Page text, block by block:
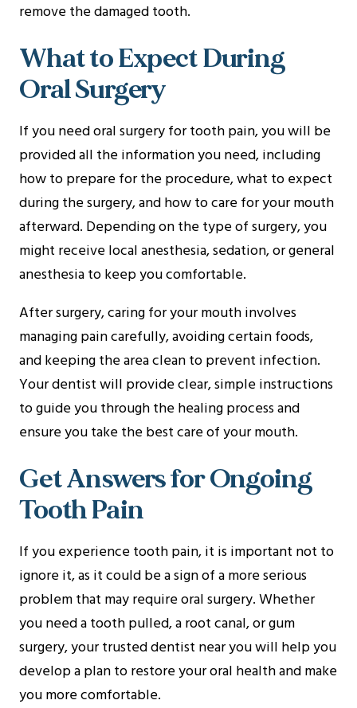
remove the damaged tooth.
What to Expect During
Oral Surgery
If you need oral surgery for tooth pain, you will be
provided all the information you need, including
how to prepare for the procedure, what to expect
during the surgery, and how to care for your mouth
afterward. Depending on the type of surgery, you
might receive local anesthesia, sedation, or general
anesthesia to keep you comfortable.
After surgery, caring for your mouth involves
managing pain carefully, avoiding certain foods,
and keeping the area clean to prevent infection.
Your dentist will provide clear, simple instructions
to guide you through the healing process and
ensure you take the best care of your mouth.
Get Answers for Ongoing
Tooth Pain
If you experience tooth pain, it is important not to
ignore it, as it could be a sign of a more serious
problem that may require oral surgery. Whether
you need a tooth pulled, a root canal, or gum
surgery, your trusted dentist near you will help you
develop a plan to restore your oral health and make
you more comfortable.